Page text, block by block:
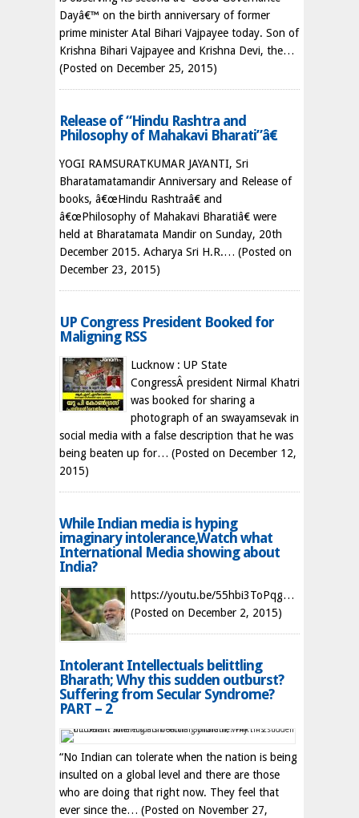
Dayâ€™ on the birth anniversary of former
prime minister Atal Bihari Vajpayee today. Son of
Krishna Bihari Vajpayee and Krishna Devi, the…
(Posted on December 25, 2015)
Release of “Hindu Rashtra and
Philosophy of Mahakavi Bharati”â€
YOGI RAMSURATKUMAR JAYANTI, Sri
Bharatamatamandir Anniversary and Release of
books, â€œHindu Rashtraâ€ and
â€œPhilosophy of Mahakavi Bharatiâ€ were
held at Bharatamata Mandir on Sunday, 20th
December 2015. Acharya Sri H.R.… (Posted on
December 23, 2015)
UP Congress President Booked for
Maligning RSS
Lucknow : UP State
CongressÂ president Nirmal Khatri
was booked for sharing a
photograph of an swayamsevak in
social media with a false description that he was
being beaten up for… (Posted on December 12,
2015)
While Indian media is hyping
imaginary intolerance,Watch what
International Media showing about
India?
https://youtu.be/55hbi3ToPqg…
(Posted on December 2, 2015)
Intolerant Intellectuals belittling
Bharath; Why this sudden outburst?
Suffering from Secular Syndrome?
PART – 2
“No Indian can tolerate when the nation is being
insulted on a global level and there are those
who are doing that right now. They feel that
ever since the… (Posted on November 27,